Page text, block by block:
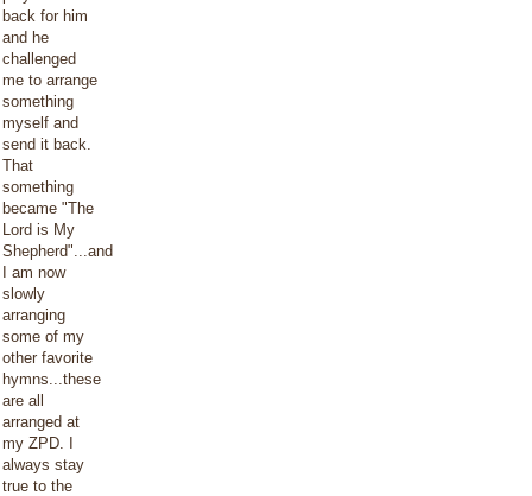
back for him
and he
challenged
me to arrange
something
myself and
send it back.
That
something
became "The
Lord is My
Shepherd"...and
I am now
slowly
arranging
some of my
other favorite
hymns...these
are all
arranged at
my ZPD. I
always stay
true to the